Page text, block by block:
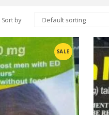
Sort by
SALE
Compare